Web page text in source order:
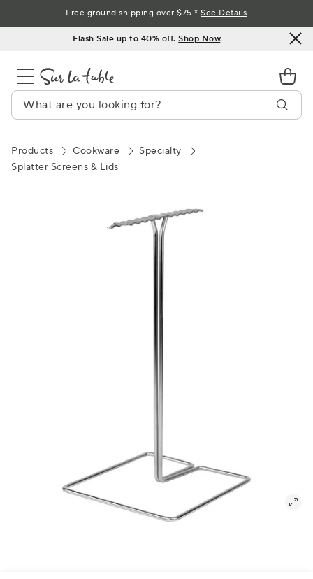
to
Flash Sale up to 40% off.Shop Now.
Free ground shipping over $75.*See Details
Products Cookware
Specialty
Splatter Screens & Lids